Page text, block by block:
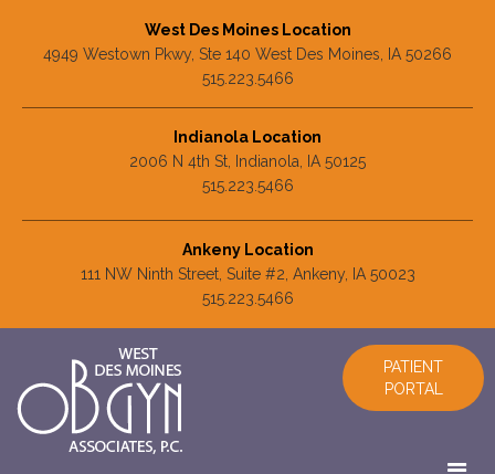
West Des Moines Location
4949 Westown Pkwy, Ste 140 West Des Moines, IA 50266
515.223.5466
Ankeny Location
111 NW Ninth Street, Suite #2, Ankeny, IA 50023
515.223.5466
Indianola Location
2006 N 4th St, Indianola, IA 50125
515.223.5466
PATIENT
PORTAL